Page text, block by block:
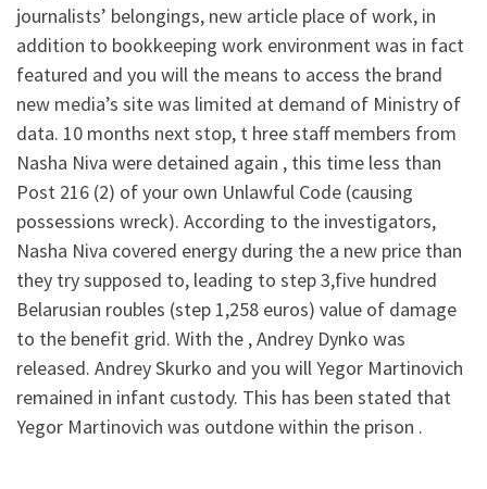
journalists’ belongings, new article place of work, in
addition to bookkeeping work environment was in fact
featured and you will the means to access the brand
new media’s site was limited at demand of Ministry of
data. 10 months next stop, t hree staff members from
Nasha Niva were detained again , this time less than
Post 216 (2) of your own Unlawful Code (causing
possessions wreck). According to the investigators,
Nasha Niva covered energy during the a new price than
they try supposed to, leading to step 3,five hundred
Belarusian roubles (step 1,258 euros) value of damage
to the benefit grid. With the , Andrey Dynko was
released. Andrey Skurko and you will Yegor Martinovich
remained in infant custody. This has been stated that
Yegor Martinovich was outdone within the prison .